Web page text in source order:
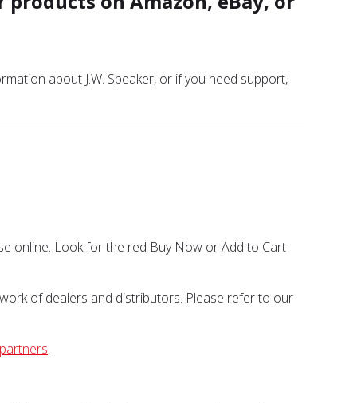
about J.W. Speaker, or if you need support,
online. Look for the red Buy Now or Add to Cart
of dealers and distributors. Please refer to our
.